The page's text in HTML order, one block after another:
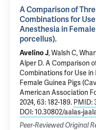
A Comparison of
Combinations for
Anesthesia in
porcellus).
Avelino J, Walsh C,
Alper D.A Comparison
Combinations for Use
Female Guinea Pigs
American Association
2024, 63: 182-189. PMID:
DOI: 10.30802/aalas-
Peer-Reviewed Original